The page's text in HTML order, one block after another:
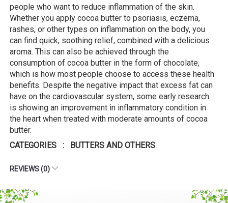
people who want to reduce inflammation of the skin.
Whether you apply cocoa butter to psoriasis, eczema,
rashes, or other types on inflammation on the body, you
can find quick, soothing relief, combined with a delicious
aroma. This can also be achieved through the
consumption of cocoa butter in the form of chocolate,
which is how most people choose to access these health
benefits. Despite the negative impact that excess fat can
have on the cardiovascular system, some early research
is showing an improvement in inflammatory condition in
the heart when treated with moderate amounts of cocoa
butter.
CATEGORIES : BUTTERS AND OTHERS
REVIEWS (0)